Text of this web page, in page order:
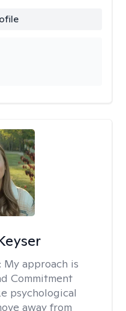
My approach is
Commitment
psychological
away from